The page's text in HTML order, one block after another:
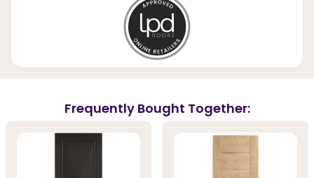
Frequently Bought Together: